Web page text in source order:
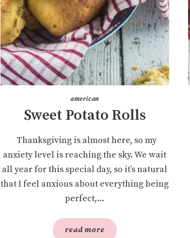
american
Sweet Potato Rolls
Thanksgiving is almost here, so my
anxiety level is reaching the sky. We wait
all year for this special day, so it’s natural
that I feel anxious about everything being
perfect,...
read more